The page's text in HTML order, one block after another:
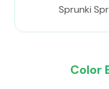
Sprunki
Color